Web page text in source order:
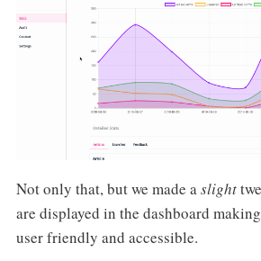
Not only that, but we made aslight
are displayed in the dashboard
user friendly and accessible.